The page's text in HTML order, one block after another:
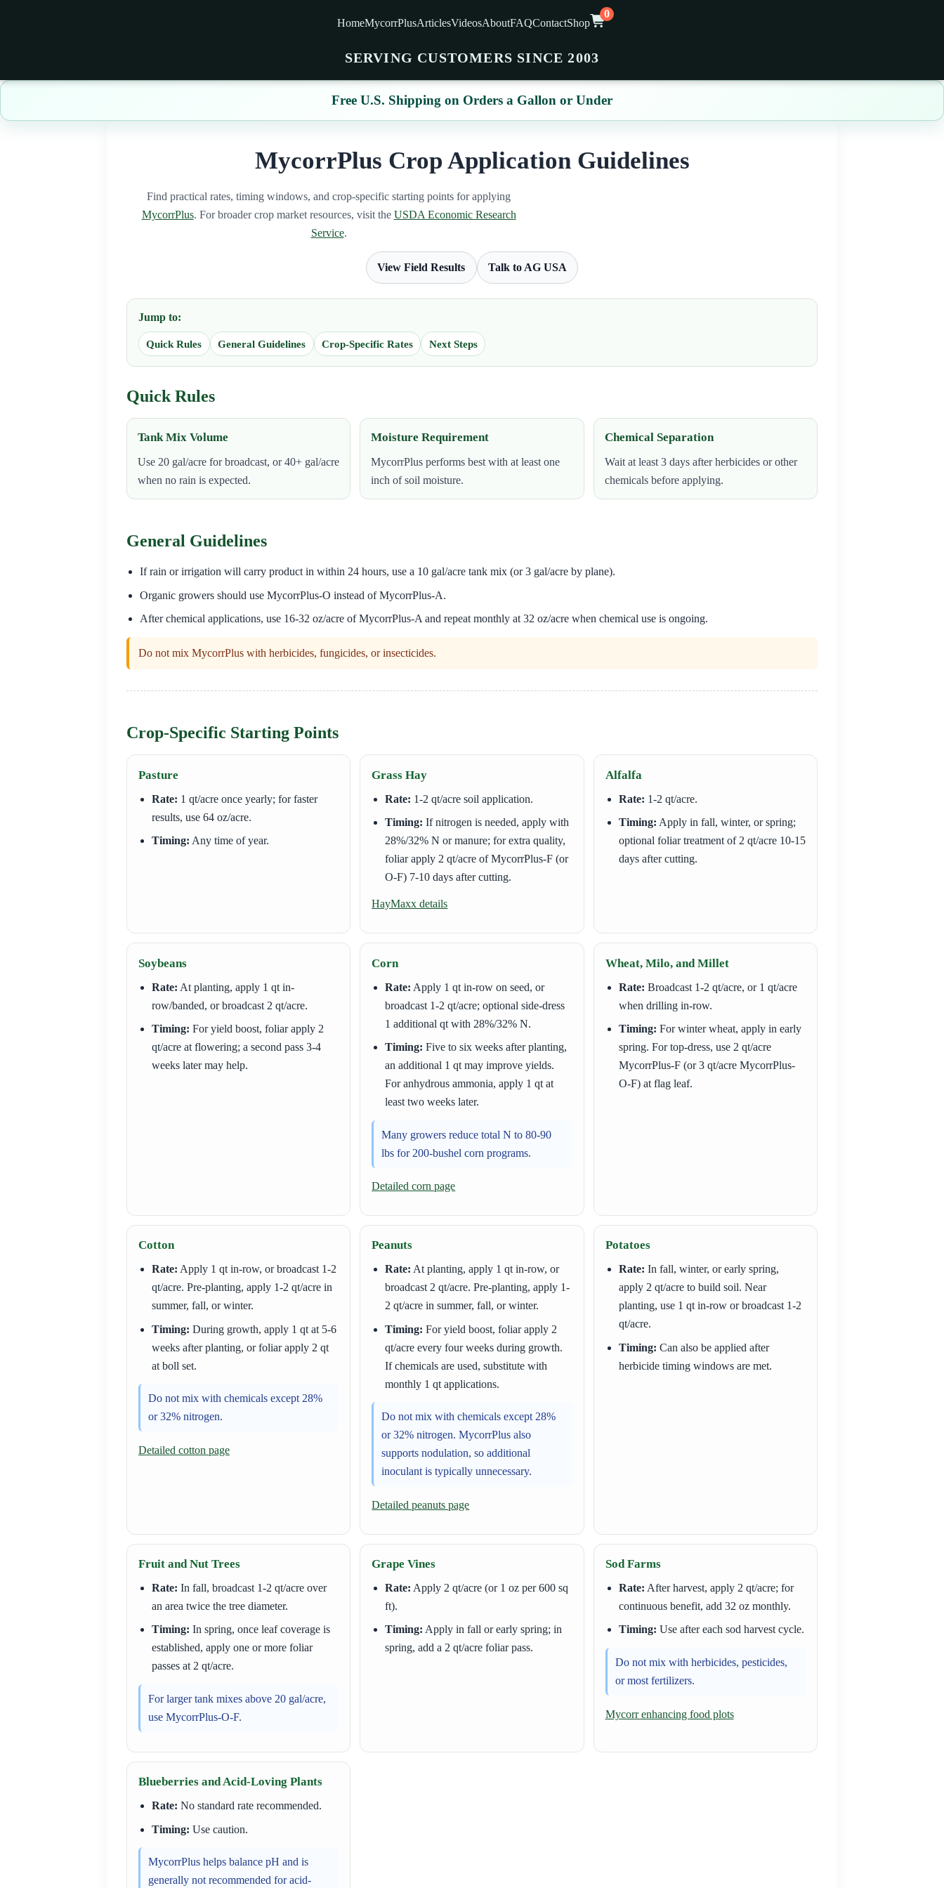
HomeMycorrPlusArticlesVideosAboutFAQContactShop
0
SERVING CUSTOMERS SINCE 2003
Free U.S. Shipping on Orders a Gallon or Under
MycorrPlus Crop Application Guidelines
Find practical rates, timing windows, and crop-specific starting points for applying
MycorrPlus. For broader crop market resources, visit the USDA Economic Research
Service.
View Field Results Talk to AG USA
Jump to:
Quick Rules General Guidelines Crop-Specific Rates Next Steps
Quick Rules
Tank Mix Volume
Use 20 gal/acre for broadcast, or 40+ gal/acre
when no rain is expected.
Moisture Requirement
MycorrPlus performs best with at least one
inch of soil moisture.
Chemical Separation
Wait at least 3 days after herbicides or other
chemicals before applying.
General Guidelines
If rain or irrigation will carry product in within 24 hours, use a 10 gal/acre tank mix (or 3 gal/acre by plane).
Organic growers should use MycorrPlus-O instead of MycorrPlus-A.
After chemical applications, use 16-32 oz/acre of MycorrPlus-A and repeat monthly at 32 oz/acre when chemical use is ongoing.
Do not mix MycorrPlus with herbicides, fungicides, or insecticides.
Crop-Specific Starting Points
Pasture
Rate: 1 qt/acre once yearly; for faster
results, use 64 oz/acre.
Timing: Any time of year.
Grass Hay
Rate: 1-2 qt/acre soil application.
Timing: If nitrogen is needed, apply with
28%/32% N or manure; for extra quality,
foliar apply 2 qt/acre of MycorrPlus-F (or
O-F) 7-10 days after cutting.
HayMaxx details
Alfalfa
Rate: 1-2 qt/acre.
Timing: Apply in fall, winter, or spring;
optional foliar treatment of 2 qt/acre 10-15
days after cutting.
Soybeans
Rate: At planting, apply 1 qt in-
row/banded, or broadcast 2 qt/acre.
Timing: For yield boost, foliar apply 2
qt/acre at flowering; a second pass 3-4
weeks later may help.
Corn
Rate: Apply 1 qt in-row on seed, or
broadcast 1-2 qt/acre; optional side-dress
1 additional qt with 28%/32% N.
Timing: Five to six weeks after planting,
an additional 1 qt may improve yields.
For anhydrous ammonia, apply 1 qt at
least two weeks later.
Many growers reduce total N to 80-90
lbs for 200-bushel corn programs.
Detailed corn page
Wheat, Milo, and Millet
Rate: Broadcast 1-2 qt/acre, or 1 qt/acre
when drilling in-row.
Timing: For winter wheat, apply in early
spring. For top-dress, use 2 qt/acre
MycorrPlus-F (or 3 qt/acre MycorrPlus-
O-F) at flag leaf.
Cotton
Rate: Apply 1 qt in-row, or broadcast 1-2
qt/acre. Pre-planting, apply 1-2 qt/acre in
summer, fall, or winter.
Timing: During growth, apply 1 qt at 5-6
weeks after planting, or foliar apply 2 qt
at boll set.
Do not mix with chemicals except 28%
or 32% nitrogen.
Detailed cotton page
Peanuts
Rate: At planting, apply 1 qt in-row, or
broadcast 2 qt/acre. Pre-planting, apply 1-
2 qt/acre in summer, fall, or winter.
Timing: For yield boost, foliar apply 2
qt/acre every four weeks during growth.
If chemicals are used, substitute with
monthly 1 qt applications.
Do not mix with chemicals except 28%
or 32% nitrogen. MycorrPlus also
supports nodulation, so additional
inoculant is typically unnecessary.
Detailed peanuts page
Potatoes
Rate: In fall, winter, or early spring,
apply 2 qt/acre to build soil. Near
planting, use 1 qt in-row or broadcast 1-2
qt/acre.
Timing: Can also be applied after
herbicide timing windows are met.
Fruit and Nut Trees
Rate: In fall, broadcast 1-2 qt/acre over
an area twice the tree diameter.
Timing: In spring, once leaf coverage is
established, apply one or more foliar
passes at 2 qt/acre.
For larger tank mixes above 20 gal/acre,
use MycorrPlus-O-F.
Grape Vines
Rate: Apply 2 qt/acre (or 1 oz per 600 sq
ft).
Timing: Apply in fall or early spring; in
spring, add a 2 qt/acre foliar pass.
Sod Farms
Rate: After harvest, apply 2 qt/acre; for
continuous benefit, add 32 oz monthly.
Timing: Use after each sod harvest cycle.
Do not mix with herbicides, pesticides,
or most fertilizers.
Mycorr enhancing food plots
Blueberries and Acid-Loving Plants
Rate: No standard rate recommended.
Timing: Use caution.
MycorrPlus helps balance pH and is
generally not recommended for acid-